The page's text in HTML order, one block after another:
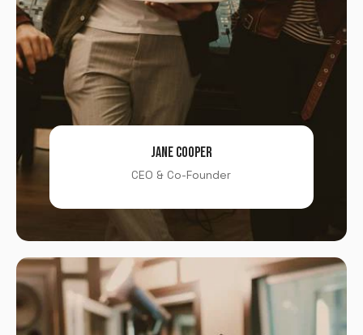
JANE COOPER
CEO & Co-Founder